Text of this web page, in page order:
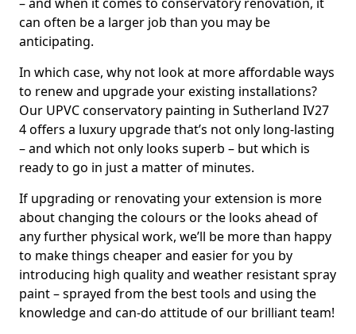
can often be a larger job than you may be
anticipating.
In which case, why not look at more affordable ways
to renew and upgrade your existing installations?
Our UPVC conservatory painting in Sutherland IV27
4 offers a luxury upgrade that’s not only long-lasting
– and which not only looks superb – but which is
ready to go in just a matter of minutes.
If upgrading or renovating your extension is more
about changing the colours or the looks ahead of
any further physical work, we’ll be more than happy
to make things cheaper and easier for you by
introducing high quality and weather resistant spray
paint – sprayed from the best tools and using the
knowledge and can-do attitude of our brilliant team!